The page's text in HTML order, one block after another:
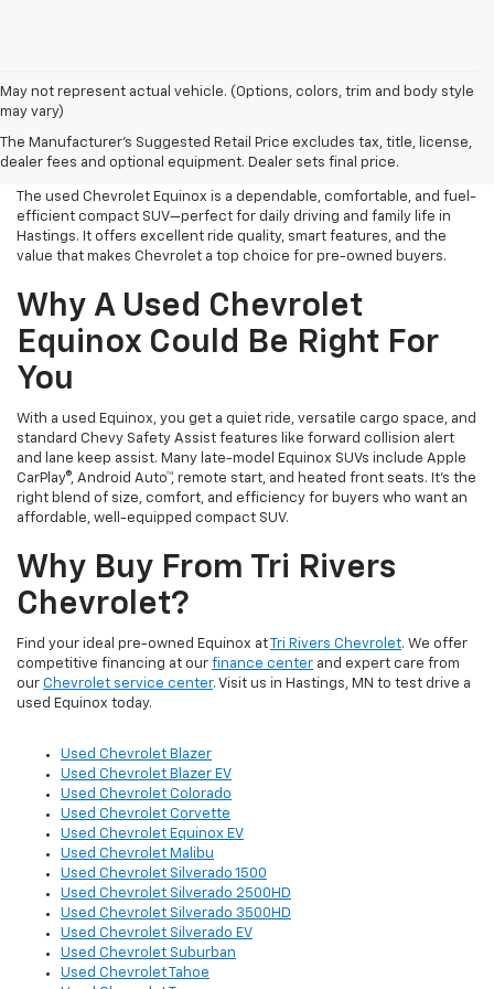
May not represent actual vehicle. (Options, colors, trim and body style
may vary)
The Manufacturer's Suggested Retail Price excludes tax, title, license,
dealer fees and optional equipment. Dealer sets final price.
Used Chevrolet Equinox For
Sale Near Me
The used Chevrolet Equinox is a dependable, comfortable, and fuel-
efficient compact SUV—perfect for daily driving and family life in
Hastings. It offers excellent ride quality, smart features, and the
value that makes Chevrolet a top choice for pre-owned buyers.
Why A Used Chevrolet
Equinox Could Be Right For
You
With a used Equinox, you get a quiet ride, versatile cargo space, and
standard Chevy Safety Assist features like forward collision alert
and lane keep assist. Many late-model Equinox SUVs include Apple
CarPlay®, Android Auto™, remote start, and heated front seats. It’s the
right blend of size, comfort, and efficiency for buyers who want an
affordable, well-equipped compact SUV.
Why Buy From Tri Rivers
Chevrolet?
Find your ideal pre-owned Equinox atTri Rivers Chevrolet. We offer
competitive financing at our finance center and expert care from
our Chevrolet service center. Visit us in Hastings, MN to test drive a
used Equinox today.
Used Chevrolet Blazer
Used Chevrolet Blazer EV
Used Chevrolet Colorado
Used Chevrolet Corvette
Used Chevrolet Equinox EV
Used Chevrolet Malibu
Used Chevrolet Silverado 1500
Used Chevrolet Silverado 2500HD
Used Chevrolet Silverado 3500HD
Used Chevrolet Silverado EV
Used Chevrolet Suburban
Used Chevrolet Tahoe